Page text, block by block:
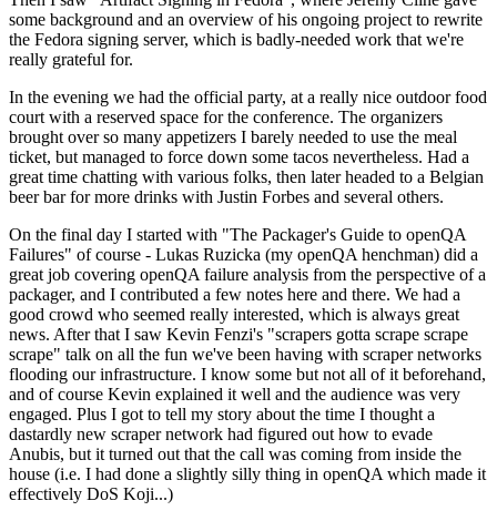
some background and an overview of his ongoing project to rewrite
the Fedora signing server, which is badly-needed work that we're
really grateful for.
In the evening we had the official party, at a really nice outdoor food
court with a reserved space for the conference. The organizers
brought over so many appetizers I barely needed to use the meal
ticket, but managed to force down some tacos nevertheless. Had a
great time chatting with various folks, then later headed to a Belgian
beer bar for more drinks with Justin Forbes and several others.
On the final day I started with "The Packager's Guide to openQA
Failures" of course - Lukas Ruzicka (my openQA henchman) did a
great job covering openQA failure analysis from the perspective of a
packager, and I contributed a few notes here and there. We had a
good crowd who seemed really interested, which is always great
news. After that I saw Kevin Fenzi's "scrapers gotta scrape scrape
scrape" talk on all the fun we've been having with scraper networks
flooding our infrastructure. I know some but not all of it beforehand,
and of course Kevin explained it well and the audience was very
engaged. Plus I got to tell my story about the time I thought a
dastardly new scraper network had figured out how to evade
Anubis, but it turned out that the call was coming from inside the
house (i.e. I had done a slightly silly thing in openQA which made it
effectively DoS Koji...)